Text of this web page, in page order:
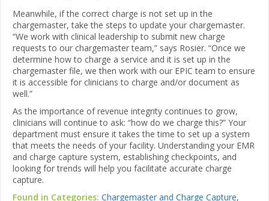
Meanwhile, if the correct charge is not set up in the
chargemaster, take the steps to update your chargemaster.
“We work with clinical leadership to submit new charge
requests to our chargemaster team,” says Rosier. “Once we
determine how to charge a service and it is set up in the
chargemaster file, we then work with our EPIC team to ensure
it is accessible for clinicians to charge and/or document as
well.”
As the importance of revenue integrity continues to grow,
clinicians will continue to ask: “how do we charge this?” Your
department must ensure it takes the time to set up a system
that meets the needs of your facility. Understanding your EMR
and charge capture system, establishing checkpoints, and
looking for trends will help you facilitate accurate charge
capture.
Found in Categories: Chargemaster and Charge Capture,